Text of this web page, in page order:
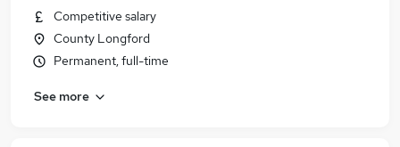
Competitive salary
County Longford
Permanent, full-time
See more